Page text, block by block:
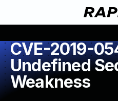
CVE-2019-
Undefined
Weakness